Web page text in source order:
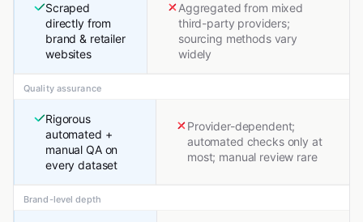
Scraped
directly from
brand & retailer
websites
Aggregated from mixed
third-party providers;
sourcing methods vary
widely
Quality assurance
Rigorous
automated +
manual QA on
every dataset
Provider-dependent;
automated checks only at
most; manual review rare
Brand-level depth